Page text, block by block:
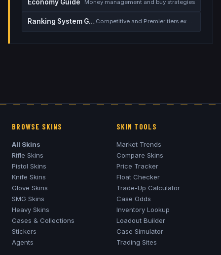
Economy Guide Money management and buy strategies
Ranking System Guide Competitive and Premier tiers explained
BROWSE SKINS
All Skins
Rifle Skins
Pistol Skins
Knife Skins
Glove Skins
SMG Skins
Heavy Skins
Cases & Collections
Stickers
Agents
SKIN TOOLS
Market Trends
Compare Skins
Price Tracker
Float Checker
Trade-Up Calculator
Case Odds
Inventory Lookup
Loadout Builder
Case Simulator
Trading Sites